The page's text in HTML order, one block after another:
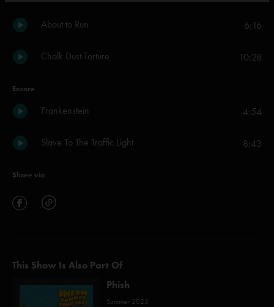
About to Run 6:16
Chalk Dust Torture 10:28
Encore
Frankenstein 4:54
Slave To The Traffic Light 8:43
Share via
This Show Is Also Part Of
Phish
Summer 2023